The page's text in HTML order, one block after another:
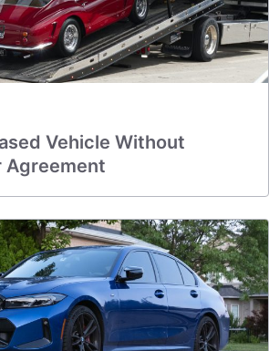
Vehicle Without
Agreement